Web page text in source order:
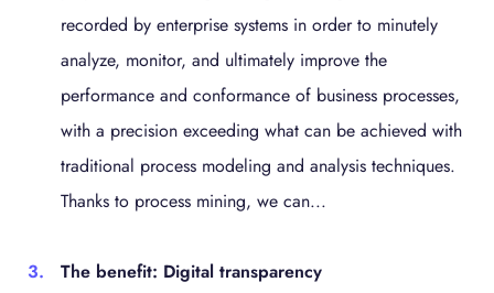
recorded by enterprise systems in order to minutely
analyze, monitor, and ultimately improve the
performance and conformance of business processes,
with a precision exceeding what can be achieved with
traditional process modeling and analysis techniques.
Thanks to process mining, we can...
The benefit: Digital transparency